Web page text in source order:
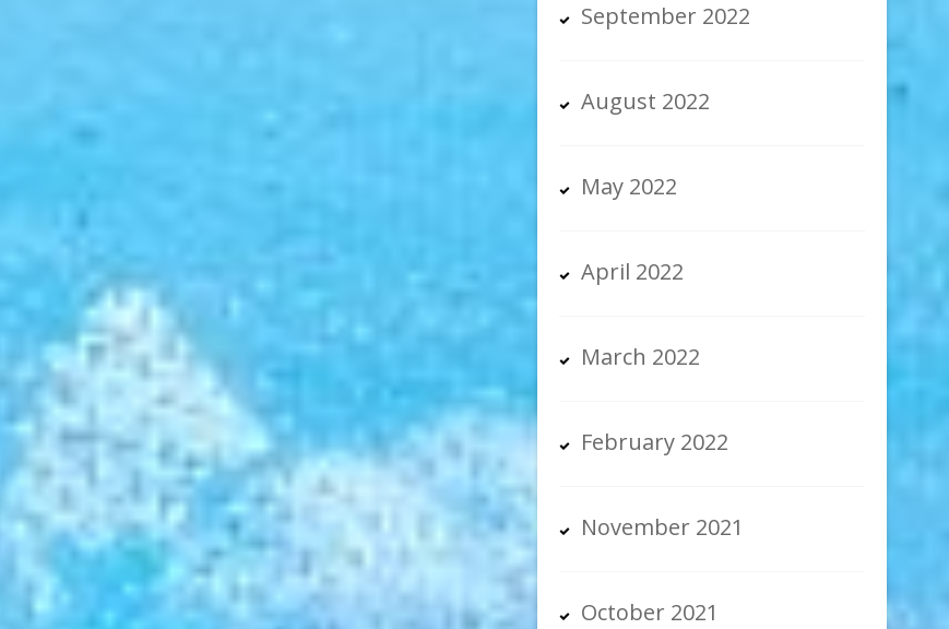
September 2022
August 2022
May 2022
April 2022
March 2022
February 2022
November 2021
October 2021